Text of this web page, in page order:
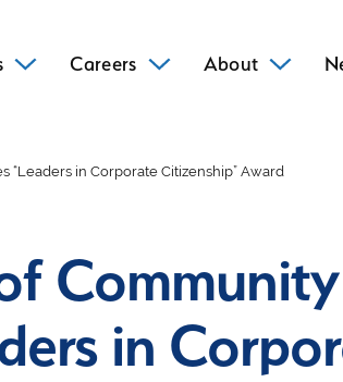
Careers About
“Leaders in Corporate Citizenship” Award
in